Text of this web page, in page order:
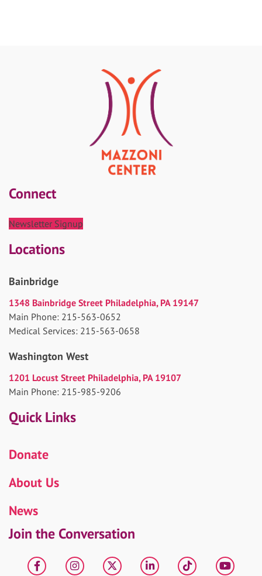
Connect
Newsletter Signup
Locations
Bainbridge
1348 Bainbridge Street Philadelphia, PA 19147
Main Phone: 215-563-0652
Medical Services: 215-563-0658
Washington West
1201 Locust Street Philadelphia, PA 19107
Main Phone: 215-985-9206
Quick Links
Donate
About Us
News
Join the Conversation
FacebookInstagram
X LinkedIntiktok